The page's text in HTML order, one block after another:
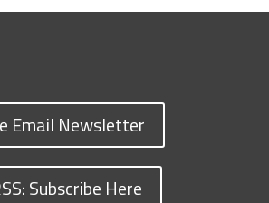
Email Newsletter
Subscribe Here